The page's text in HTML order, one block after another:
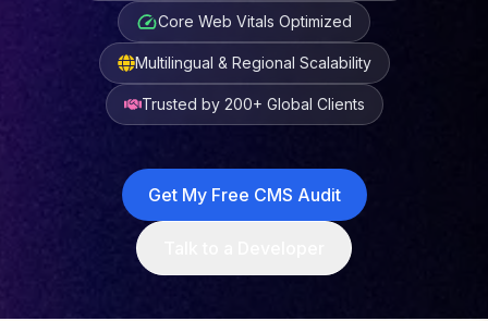
Core Web Vitals Optimized
Multilingual & Regional Scalability
Trusted by 200+ Global Clients
Get My Free CMS Audit